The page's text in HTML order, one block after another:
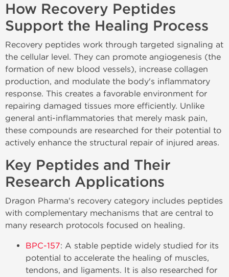
How Recovery Peptides
Support the Healing Process
Recovery peptides work through targeted signaling at
the cellular level. They can promote angiogenesis (the
formation of new blood vessels), increase collagen
production, and modulate the body's inflammatory
response. This creates a favorable environment for
repairing damaged tissues more efficiently. Unlike
general anti-inflammatories that merely mask pain,
these compounds are researched for their potential to
actively enhance the structural repair of injured areas.
Key Peptides and Their
Research Applications
Dragon Pharma's recovery category includes peptides
with complementary mechanisms that are central to
many research protocols focused on healing.
BPC-157: A stable peptide widely studied for its
potential to accelerate the healing of muscles,
tendons, and ligaments. It is also researched for